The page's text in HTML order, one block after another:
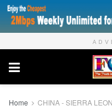
Home CHINA - SIERRA